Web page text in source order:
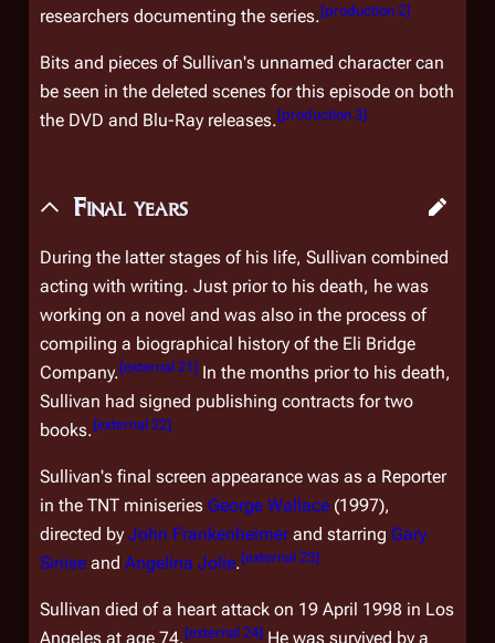
researchers documenting the series.[production 2]
Bits and pieces of Sullivan's unnamed character can
be seen in the deleted scenes for this episode on both
the DVD and Blu-Ray releases.[production 3]
Final years
During the latter stages of his life, Sullivan combined
acting with writing. Just prior to his death, he was
working on a novel and was also in the process of
compiling a biographical history of the Eli Bridge
Company.[external 21] In the months prior to his death,
Sullivan had signed publishing contracts for two
books.[external 22]
Sullivan's final screen appearance was as a Reporter
in the TNT miniseries George Wallace (1997),
directed by John Frankenheimerand starring Gary
Sinise and Angelina Jolie.[external 23]
Sullivan died of a heart attack on 19 April 1998 in Los
Angeles at age 74.[external 24] He was survived by a